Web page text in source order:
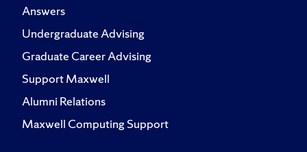
Answers
Undergraduate Advising
Graduate Career Advising
Support Maxwell
Alumni Relations
Maxwell Computing Support